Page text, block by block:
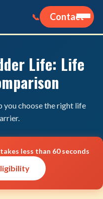
📞 Contact
Life: Life
you choose the right life
less than 60 seconds